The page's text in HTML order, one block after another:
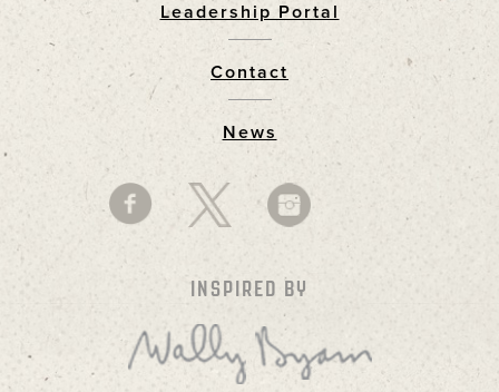
Leadership Portal
Contact
News
INSPIRED BY